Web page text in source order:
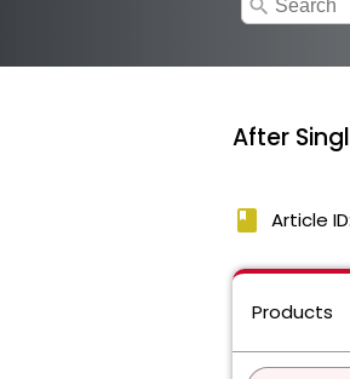
search
After
book Article
Products